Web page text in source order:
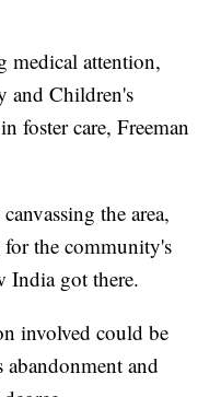
medical attention,
and Children's
foster care, Freeman
the area,
for the community's
India got there.
involved could be
abandonment and